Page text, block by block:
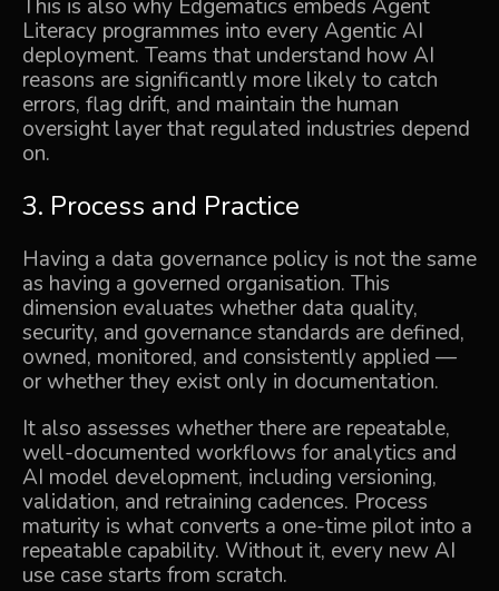
This is also why Edgematics embeds Agent
Literacy programmes into everyAgentic AI
deployment. Teams that understand how AI
reasons are significantly more likely to catch
errors, flag drift, and maintain the human
oversight layer that regulated industries depend
on.
3. Process and Practice
Having a data governance policy is not the same
as having a governed organisation. This
dimension evaluates whether data quality,
security, and governance standards are defined,
owned, monitored, and consistently applied —
or whether they exist only in documentation.
It also assesses whether there are repeatable,
well-documented workflows for analytics and
AI model development, including versioning,
validation, and retraining cadences. Process
maturity is what converts a one-time pilot into a
repeatable capability. Without it, every new AI
use case starts from scratch.